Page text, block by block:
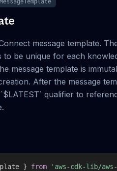
message template.
to be unique for each
message template is
After the message
qualifier to
} from 'aws-cdk-lib/